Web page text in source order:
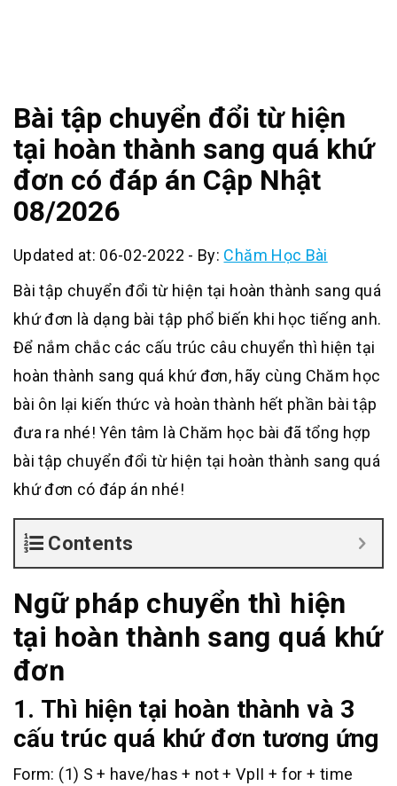
Bài tập chuyển đổi từ hiện
tại hoàn thành sang quá khứ
đơn có đáp án Cập Nhật
08/2026
Updated at: 06-02-2022 - By: Chăm Học Bài
Bài tập chuyển đổi từ hiện tại hoàn thành sang quá
khứ đơn là dạng bài tập phổ biến khi học tiếng anh.
Để nắm chắc các cấu trúc câu chuyển thì hiện tại
hoàn thành sang quá khứ đơn, hãy cùng Chăm học
bài ôn lại kiến thức và hoàn thành hết phần bài tập
đưa ra nhé! Yên tâm là Chăm học bài đã tổng hợp
bài tập chuyển đổi từ hiện tại hoàn thành sang quá
khứ đơn có đáp án nhé!
Contents
Ngữ pháp chuyển thì hiện
tại hoàn thành sang quá khứ
đơn
1. Thì hiện tại hoàn thành và 3
cấu trúc quá khứ đơn tương ứng
Form: (1) S + have/has + not + VpII + for + time